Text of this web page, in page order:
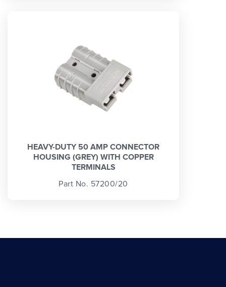
HEAVY-DUTY 50 AMP CONNECTOR
HOUSING (GREY) WITH COPPER
TERMINALS
Part No. 57200/20